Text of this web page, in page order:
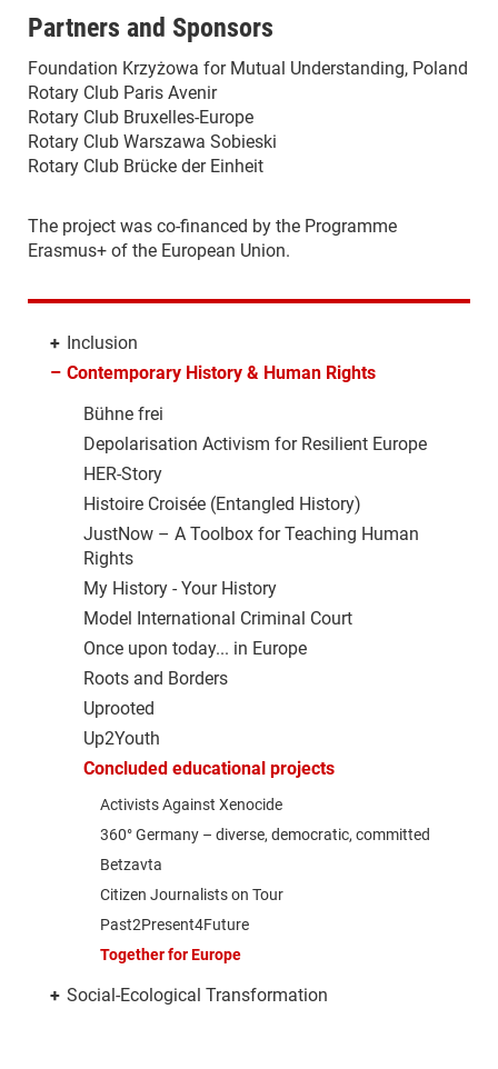
Partners and Sponsors
Foundation Krzyżowa for Mutual Understanding, Poland
Rotary Club Paris Avenir
Rotary Club Bruxelles-Europe
Rotary Club Warszawa Sobieski
Rotary Club Brücke der Einheit
The project was co-financed by the Programme
Erasmus+ of the European Union.
+ Inclusion
– Contemporary History & Human Rights
Bühne frei
Depolarisation Activism for Resilient Europe
HER-Story
Histoire Croisée (Entangled History)
JustNow – A Toolbox for Teaching Human
Rights
My History - Your History
Model International Criminal Court
Once upon today... in Europe
Roots and Borders
Uprooted
Up2Youth
Concluded educational projects
Activists Against Xenocide
360° Germany – diverse, democratic, committed
Betzavta
Citizen Journalists on Tour
Past2Present4Future
Together for Europe
+ Social-Ecological Transformation